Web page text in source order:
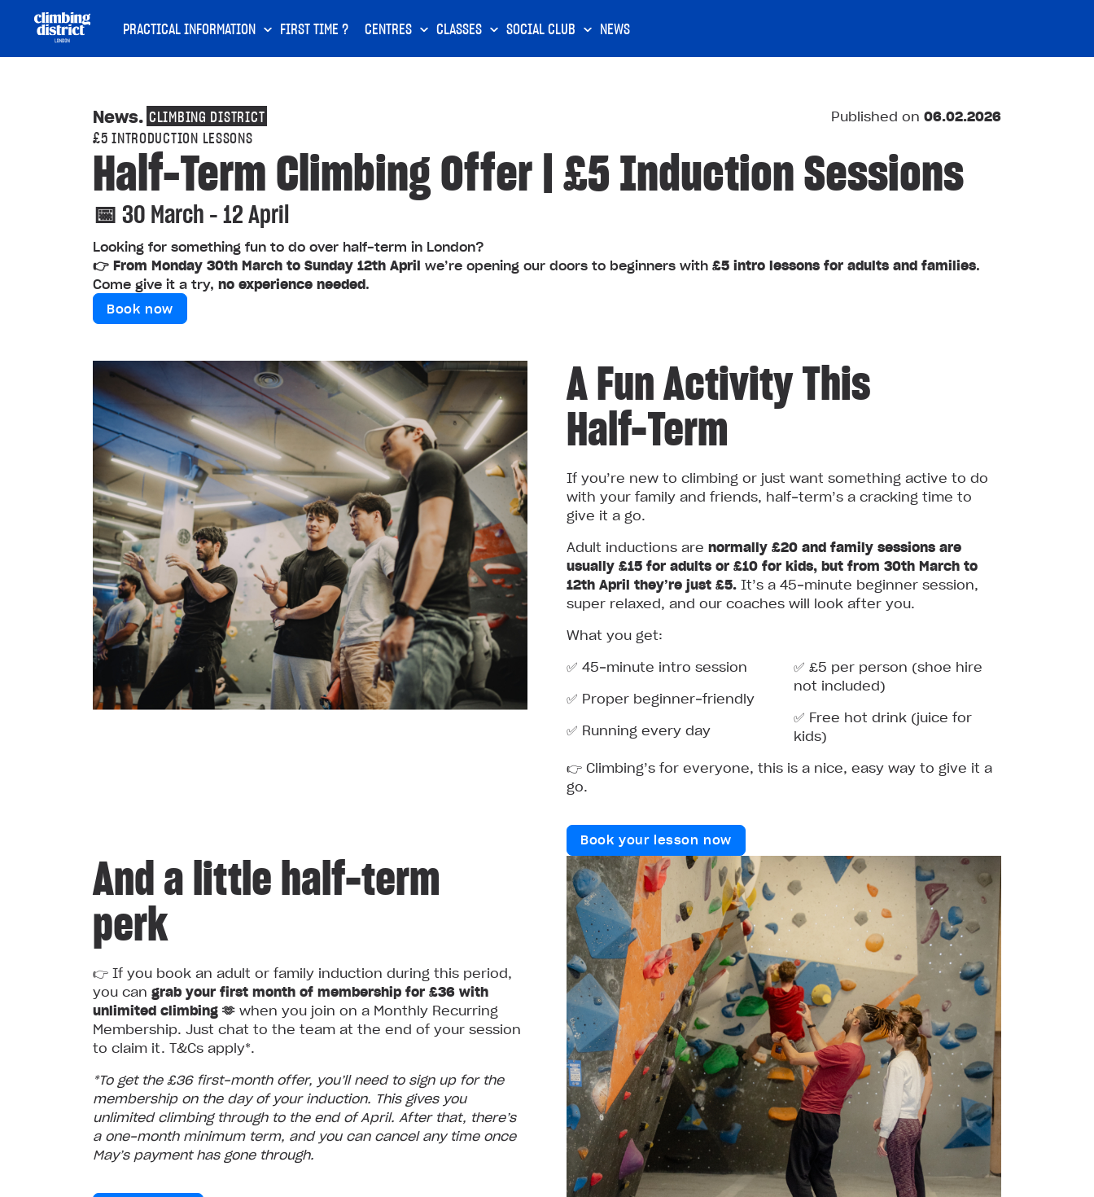
PRACTICAL INFORMATION FIRST TIME ? CENTRES CLASSES SOCIAL CLUB NEWS
News. CLIMBING DISTRICT Published on 06.02.2026
£5 INTRODUCTION LESSONS
Half-Term Climbing Offer | £5 Induction Sessions
📅 30 March – 12 April
Looking for something fun to do over half‑term in London?
👉 From Monday 30th March to Sunday 12th April we’re opening our doors to beginners with £5 intro lessons for adults and families.
Come give it a try, no experience needed.
Book now
A Fun Activity This
Half-Term
If you’re new to climbing or just want something active to do
with your family and friends, half‑term’s a cracking time to
give it a go.
Adult inductions are normally £20 and family sessions are
usually £15 for adults or £10 for kids, but from 30th March to
12th April they’re just £5. It’s a 45‑minute beginner session,
super relaxed, and our coaches will look after you.
What you get:
✅ 45‑minute intro session
✅ Proper beginner‑friendly
✅ Running every day
✅ £5 per person (shoe hire
not included)
✅ Free hot drink (juice for
kids)
👉 Climbing’s for everyone, this is a nice, easy way to give it a
go.
Book your lesson now
And a little half‑term
perk
👉 If you book an adult or family induction during this period,
you can grab your first month of membership for £36 with
unlimited climbing 🫶 when you join on a Monthly Recurring
Membership. Just chat to the team at the end of your session
to claim it. T&Cs apply*.
*To get the £36 first‑month offer, you’ll need to sign up for the
membership on the day of your induction. This gives you
unlimited climbing through to the end of April. After that, there’s
a one‑month minimum term, and you can cancel any time once
May’s payment has gone through.